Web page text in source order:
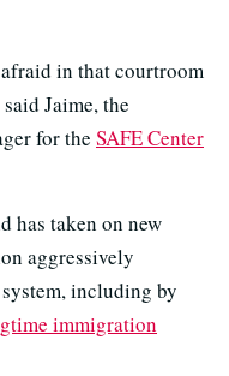
in that courtroom
Jaime, the
for the SAFE Center
has taken on new
aggressively
including by
immigration